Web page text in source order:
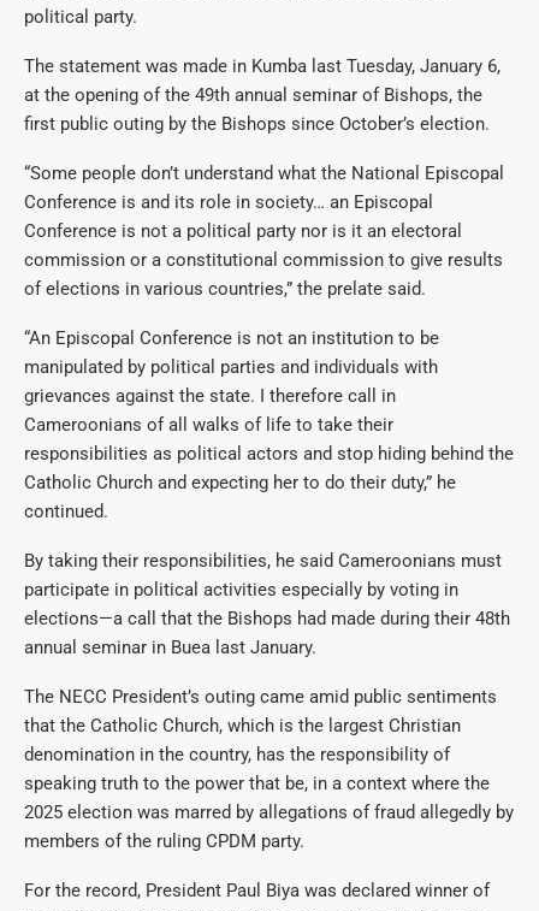
political party.
The statement was made in Kumba last Tuesday, January 6,
at the opening of the 49th annual seminar of Bishops, the
first public outing by the Bishops since October’s election.
“Some people don’t understand what the National Episcopal
Conference is and its role in society… an Episcopal
Conference is not a political party nor is it an electoral
commission or a constitutional commission to give results
of elections in various countries,” the prelate said.
“An Episcopal Conference is not an institution to be
manipulated by political parties and individuals with
grievances against the state. I therefore call in
Cameroonians of all walks of life to take their
responsibilities as political actors and stop hiding behind the
Catholic Church and expecting her to do their duty,” he
continued.
By taking their responsibilities, he said Cameroonians must
participate in political activities especially by voting in
elections—a call that the Bishops had made during their 48th
annual seminar in Buea last January.
The NECC President’s outing came amid public sentiments
that the Catholic Church, which is the largest Christian
denomination in the country, has the responsibility of
speaking truth to the power that be, in a context where the
2025 election was marred by allegations of fraud allegedly by
members of the ruling CPDM party.
For the record, President Paul Biya was declared winner of